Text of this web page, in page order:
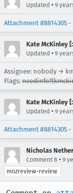
Updated • 9
Attachment #8814305 -
Kate McKinley
Updated • 9
Assignee: nobody →
Flags:
Kate McKinley
Updated • 9
Attachment #8814305 -
Nicholas
Comment 8 • 9
mozreview-review